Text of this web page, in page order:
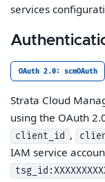
services
OAuth 2.0: scmOAuth
Strata Cloud
using the OAuth
client_id ,
IAM service